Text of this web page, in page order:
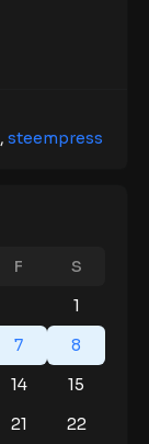
, steempress
F
S
1
7
8
14
15
21
22